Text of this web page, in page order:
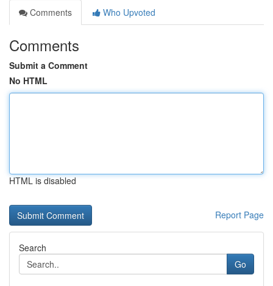
Comments
Who Upvoted
Comments
Submit a Comment
No HTML
HTML is disabled
Report Page
Search
Go